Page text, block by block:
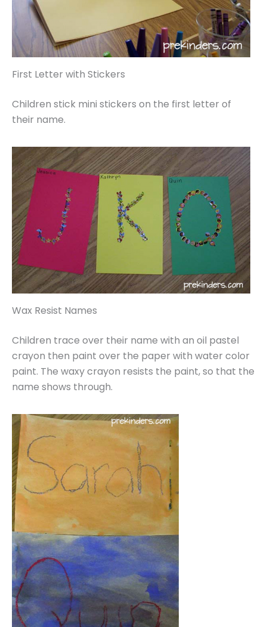
First Letter with Stickers
Children stick mini stickers on the first letter of
their name.
Wax Resist Names
Children trace over their name with an oil pastel
crayon then paint over the paper with water color
paint. The waxy crayon resists the paint, so that the
name shows through.